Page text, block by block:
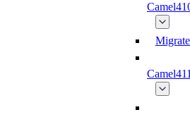
Camel411